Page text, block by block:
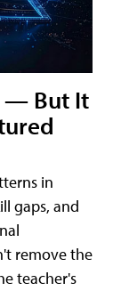
— But It
in
gaps, and
remove the
teacher's